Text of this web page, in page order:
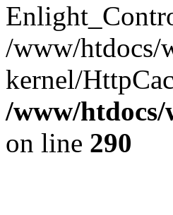
/www/htdocs/
kernel/
/www/
on line 290